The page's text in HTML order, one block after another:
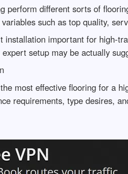
perform different sorts of
such as top quality,
installation important for high-
setup may be actually
most effective flooring for a
requirements, type desires,